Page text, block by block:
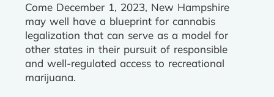
Come December 1, 2023, New Hampshire
may well have a blueprint for cannabis
legalization that can serve as a model for
other states in their pursuit of responsible
and well-regulated access to recreational
marijuana.